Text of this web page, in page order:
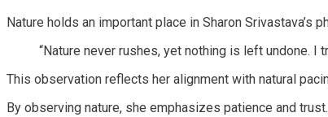
Nature holds an important place in Sharon Srivastava’s
“Nature never rushes, yet nothing is left undone.
This observation reflects her alignment with natural
By observing nature, she emphasizes patience and